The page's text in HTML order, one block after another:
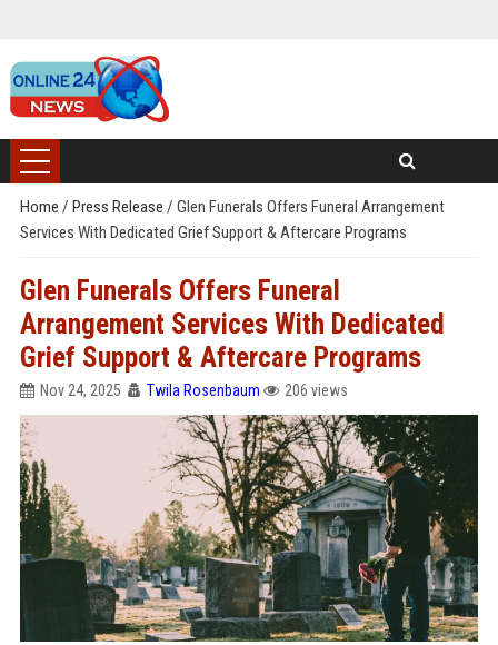
Home / Press Release / Glen Funerals Offers Funeral Arrangement
Services With Dedicated Grief Support & Aftercare Programs
Glen Funerals Offers Funeral
Arrangement Services With Dedicated
Grief Support & Aftercare Programs
Nov 24, 2025 Twila Rosenbaum 206 views